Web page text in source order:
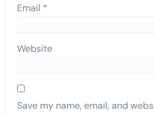
Email *
Website
Save my name, email, and